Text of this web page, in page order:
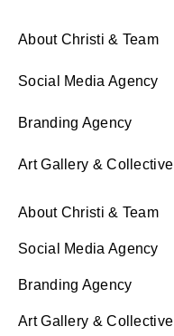
About Christi & Team
Social Media Agency
Branding Agency
Art Gallery & Collective
About Christi & Team
Social Media Agency
Branding Agency
Art Gallery & Collective